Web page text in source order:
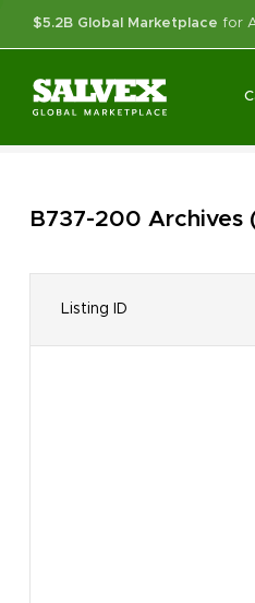
$5.2B Global Marketplace for
B737-200 Archives
Listing ID